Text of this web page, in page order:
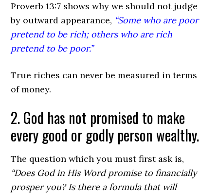
Proverb 13:7 shows why we should not judge
by outward appearance, “Some who are poor
pretend to be rich; others who are rich
pretend to be poor.”
True riches can never be measured in terms
of money.
2. God has not promised to make
every good or godly person wealthy.
The question which you must first ask is,
“Does God in His Word promise to financially
prosper you? Is there a formula that will